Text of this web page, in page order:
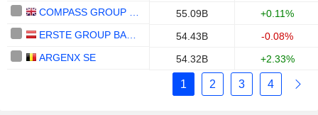
55.09B
+0.11%
54.43B
-0.08%
ARGENX SE
54.32B +2.33%
1 2 3 4